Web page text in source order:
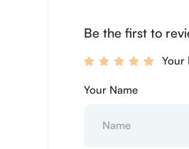
Be the first to
Your
Your Name